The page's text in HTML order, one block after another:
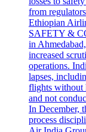
from
Ethiopian
SAFETY &
in
increased
operations.
lapses,
flights without
and not
In December,
process